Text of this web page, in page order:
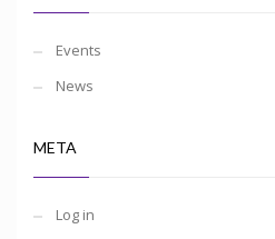
Events
News
META
Log in